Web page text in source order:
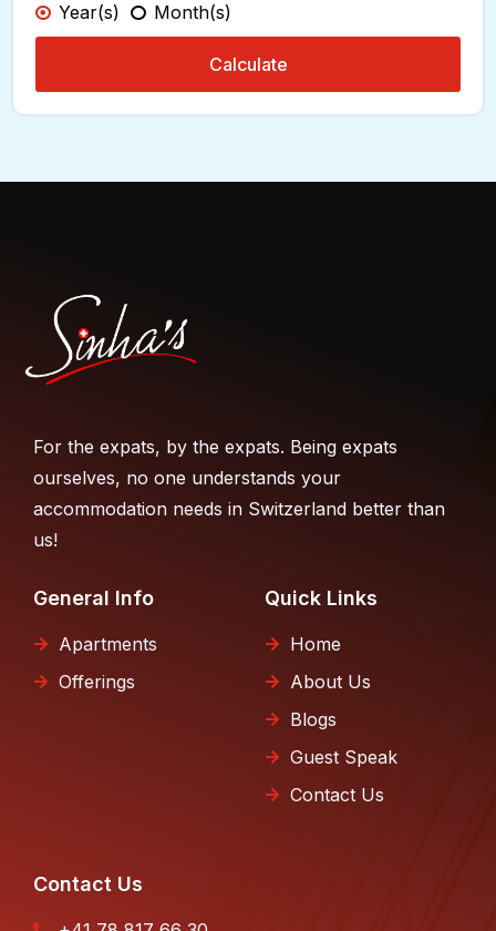
Year(s) Month(s)
Calculate
For the expats, by the expats. Being expats
ourselves, no one understands your
accommodation needs in Switzerland better than
us!
General Info
Apartments
Offerings
Quick Links
Home
About Us
Blogs
Guest Speak
Contact Us
Contact Us